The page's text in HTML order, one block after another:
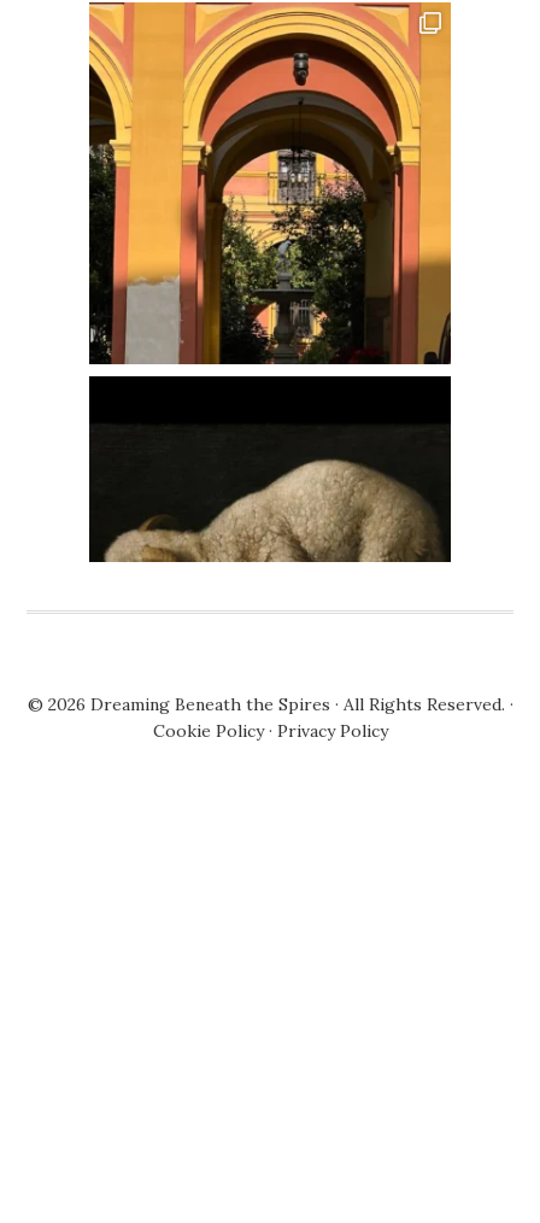
© 2026 Dreaming Beneath the Spires · All Rights Reserved. ·
Cookie Policy· Privacy Policy